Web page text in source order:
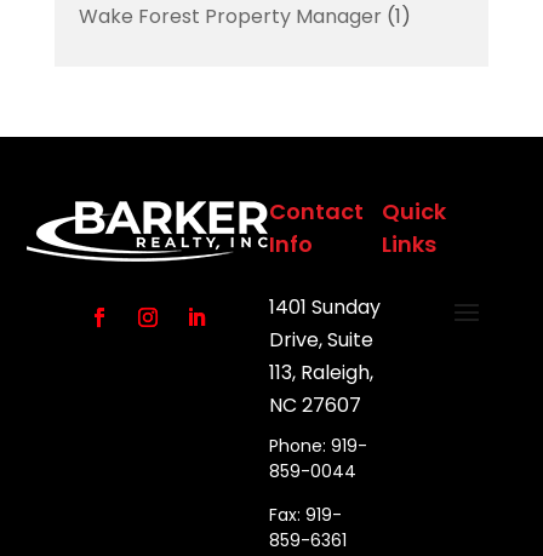
Wake Forest Property Manager(1)
Contact
Info
1401 Sunday
Drive, Suite
113, Raleigh,
NC 27607
Phone: 919-
859-0044
Fax: 919-
859-6361
Quick
Links